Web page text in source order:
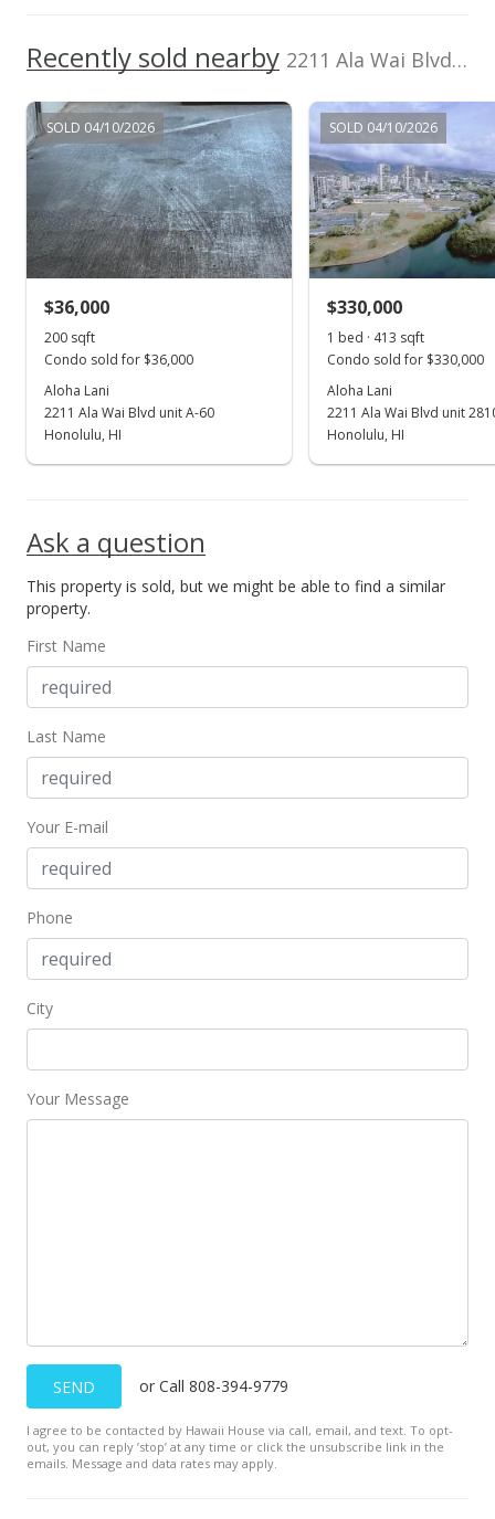
Recently sold nearby 2211 Ala Wai Blvd unit 1204 in Waikiki
SOLD 04/10/2026
$36,000
200 sqft
Condo sold for $36,000
Aloha Lani
2211 Ala Wai Blvd unit A-60
Honolulu, HI
SOLD 04/10/2026
$330,000
1 bed · 413 sqft
Condo sold for $330,000
Aloha Lani
2211 Ala Wai Blvd unit
Honolulu, HI
Ask a question
This property is sold, but we might be able to find a similar
property.
First Name
Last Name
Your E-mail
Phone
City
Your Message
SEND or Call 808-394-9779
I agree to be contacted by Hawaii House via call, email, and text. To opt-
out, you can reply ’stop’ at any time or click the unsubscribe link in the
emails. Message and data rates may apply.